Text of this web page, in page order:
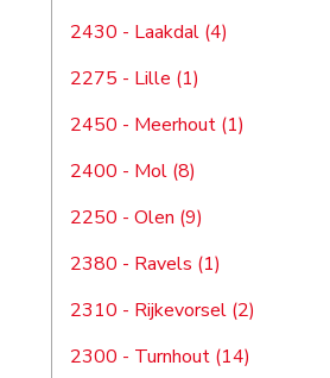
2430 - Laakdal (4)
2275 - Lille (1)
2450 - Meerhout (1)
2400 - Mol (8)
2250 - Olen (9)
2380 - Ravels (1)
2310 - Rijkevorsel (2)
2300 - Turnhout (14)